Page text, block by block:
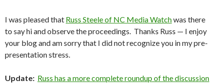
I was pleased that Russ Steele of NC Media Watchwas there
to say hi and observe the proceedings. Thanks Russ — I enjoy
your blog and am sorry that I did not recognize you in my pre-
presentation stress.
Update: Russ has a more complete roundup of the discussion